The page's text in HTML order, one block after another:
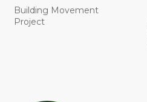
Building Movement
Project